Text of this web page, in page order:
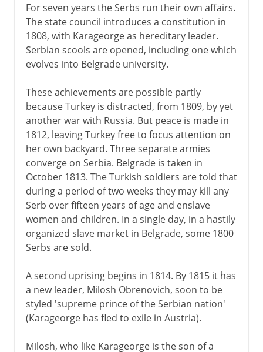
For seven years the Serbs run their own affairs.
The state council introduces a constitution in
1808, with Karageorge as hereditary leader.
Serbian scools are opened, including one which
evolves into Belgrade university.
These achievements are possible partly
because Turkey is distracted, from 1809, by yet
another war with Russia. But peace is made in
1812, leaving Turkey free to focus attention on
her own backyard. Three separate armies
converge on Serbia. Belgrade is taken in
October 1813. The Turkish soldiers are told that
during a period of two weeks they may kill any
Serb over fifteen years of age and enslave
women and children. In a single day, in a hastily
organized slave market in Belgrade, some 1800
Serbs are sold.
A second uprising begins in 1814. By 1815 it has
a new leader, Milosh Obrenovich, soon to be
styled 'supreme prince of the Serbian nation'
(Karageorge has fled to exile in Austria).
Milosh, who like Karageorge is the son of a